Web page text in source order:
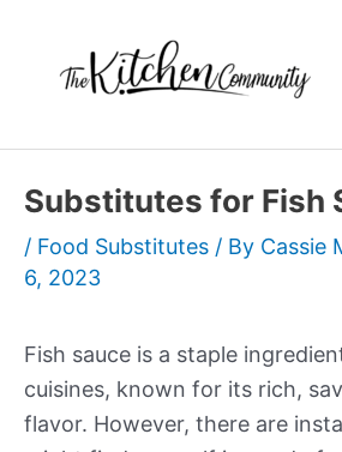
content
Substitutes for Fish
/ Food Substitutes / By Cassie
6, 2023
Fish sauce is a staple
cuisines, known for its rich,
flavor. However, there are